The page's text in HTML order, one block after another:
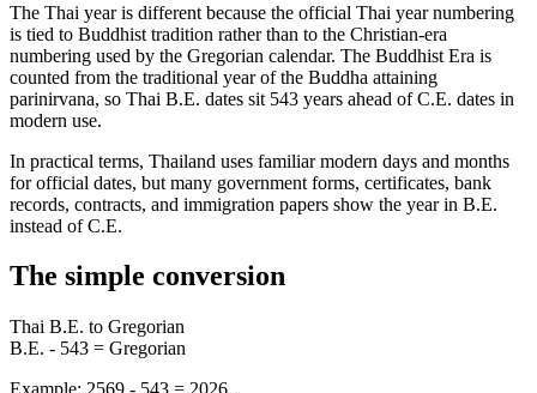
The Thai year is different because the official Thai year numbering
is tied to Buddhist tradition rather than to the Christian-era
numbering used by the Gregorian calendar. The Buddhist Era is
counted from the traditional year of the Buddha attaining
parinirvana, so Thai B.E. dates sit 543 years ahead of C.E. dates in
modern use.
In practical terms, Thailand uses familiar modern days and months
for official dates, but many government forms, certificates, bank
records, contracts, and immigration papers show the year in B.E.
instead of C.E.
The simple conversion
Thai B.E. to Gregorian
B.E. - 543 = Gregorian